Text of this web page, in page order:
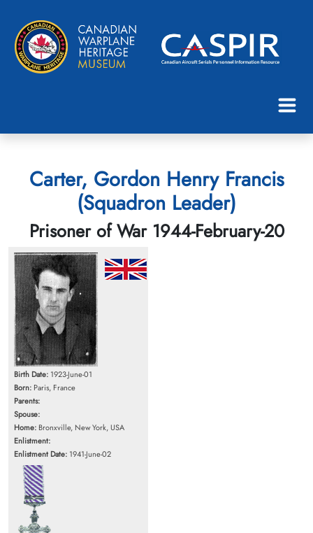
Carter, Gordon Henry Francis
(Squadron Leader)
Prisoner of War 1944-February-20
Birth Date: 1923-June-01
Born: Paris, France
Parents:
Spouse:
Home: Bronxville, New York, USA
Enlistment:
Enlistment Date: 1941-June-02